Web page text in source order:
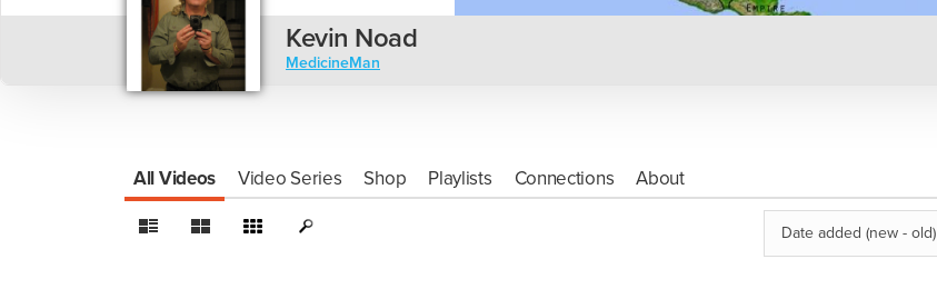
Kevin Noad
MedicineMan
All Videos Video Series Shop Playlists Connections About
Date added (new - old)